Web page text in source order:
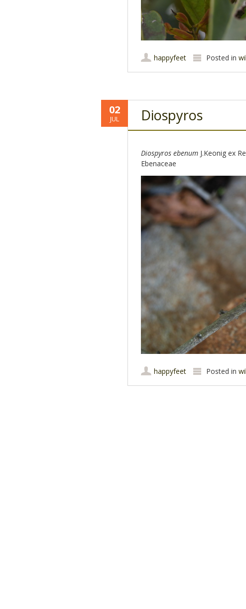
happyfeet Posted in
02
JUL Diospyros
Diospyros ebenumJ.Keonig ex
Ebenaceae
happyfeet Posted in